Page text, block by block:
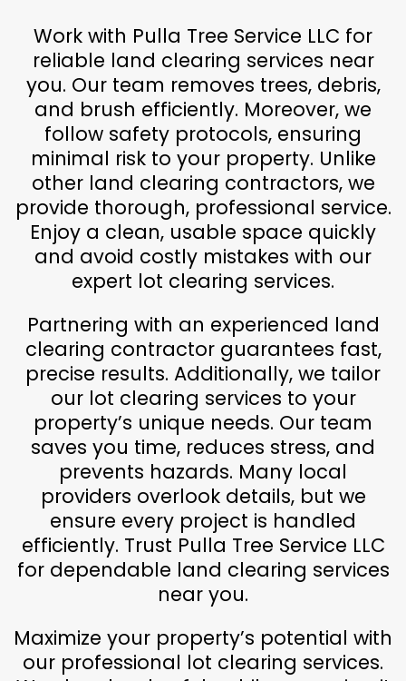
Work with Pulla Tree Service LLC for
reliable land clearing services near
you. Our team removes trees, debris,
and brush efficiently. Moreover, we
follow safety protocols, ensuring
minimal risk to your property. Unlike
other land clearing contractors, we
provide thorough, professional service.
Enjoy a clean, usable space quickly
and avoid costly mistakes with our
expert lot clearing services.
Partnering with an experienced land
clearing contractor guarantees fast,
precise results. Additionally, we tailor
our lot clearing services to your
property’s unique needs. Our team
saves you time, reduces stress, and
prevents hazards. Many local
providers overlook details, but we
ensure every project is handled
efficiently. Trust Pulla Tree Service LLC
for dependable land clearing services
near you.
Maximize your property’s potential with
our professional lot clearing services.